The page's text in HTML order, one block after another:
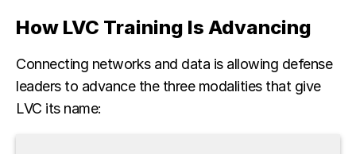
How LVC Training Is Advancing
Connecting networks and data is allowing defense
leaders to advance the three modalities that give
LVC its name: